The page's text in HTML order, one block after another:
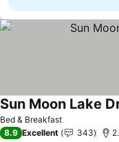
Bed & Breakfast
Sun Moon Lake
8.9 Excellent 343